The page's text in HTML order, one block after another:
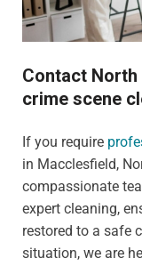
Contact North
crime scene
If you require
in Macclesfield,
compassionate
expert cleaning,
restored to a safe
situation, we are